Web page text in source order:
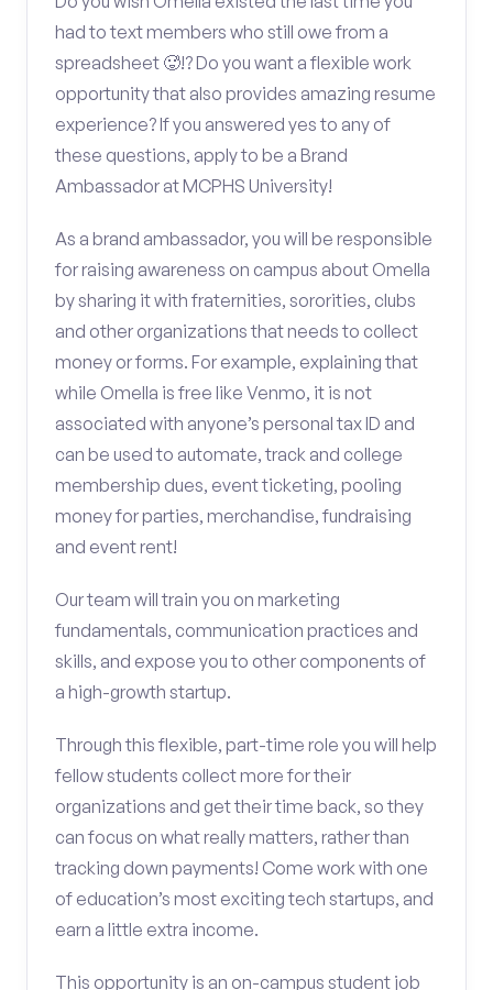
had to text members who still owe from a
spreadsheet 🥵!? Do you want a flexible work
opportunity that also provides amazing resume
experience? If you answered yes to any of
these questions, apply to be a Brand
Ambassador at MCPHS University!
As a brand ambassador, you will be responsible
for raising awareness on campus about Omella
by sharing it with fraternities, sororities, clubs
and other organizations that needs to collect
money or forms. For example, explaining that
while Omella is free like Venmo, it is not
associated with anyone’s personal tax ID and
can be used to automate, track and college
membership dues, event ticketing, pooling
money for parties, merchandise, fundraising
and event rent!
Our team will train you on marketing
fundamentals, communication practices and
skills, and expose you to other components of
a high-growth startup.
Through this flexible, part-time role you will help
fellow students collect more for their
organizations and get their time back, so they
can focus on what really matters, rather than
tracking down payments! Come work with one
of education’s most exciting tech startups, and
earn a little extra income.
This opportunity is an on-campus student job